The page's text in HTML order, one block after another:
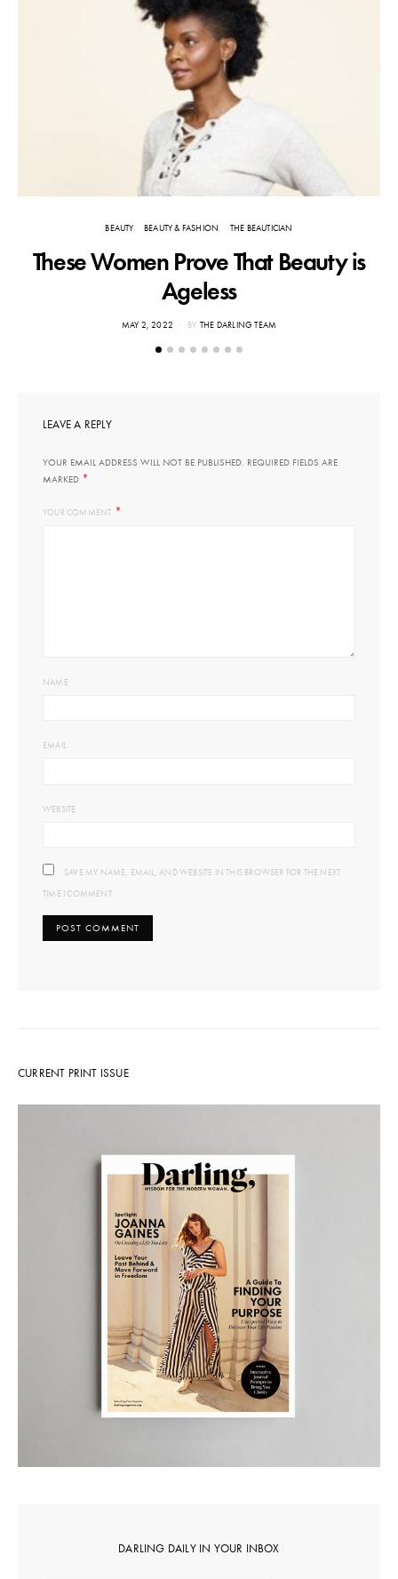
BEAUTY BEAUTY & FASHION THE BEAUTICIAN
These Women Prove That Beauty is
Ageless
POSTED
MAY 2, 2022 BY THE DARLING TEAM
LEAVE A REPLY
YOUR EMAIL ADDRESS WILL NOT BE PUBLISHED. REQUIRED FIELDS ARE
MARKED *
YOUR COMMENT *
NAME
EMAIL
WEBSITE
SAVE MY NAME, EMAIL, AND WEBSITE IN THIS BROWSER FOR THE NEXT
TIME I COMMENT.
CURRENT PRINT ISSUE
DARLING DAILY IN YOUR INBOX